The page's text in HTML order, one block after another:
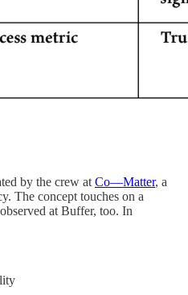
by the crew at Co—Matter, a
The concept touches on a
at Buffer, too. In